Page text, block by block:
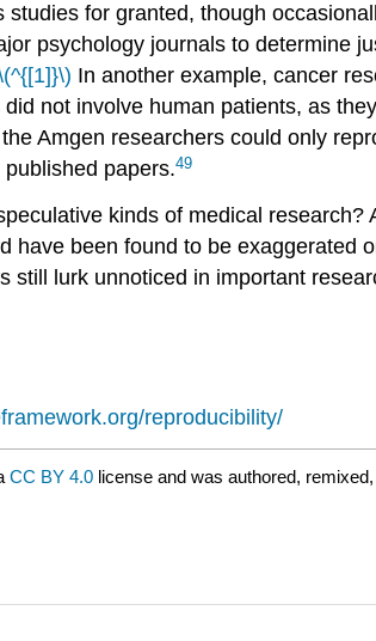
for granted, though
psychology journals to determine
In another example, cancer
not involve human patients, as
Amgen researchers could only
papers.49
kinds of medical
have been found to be exaggerated
still lurk unnoticed in important
reproducibility/
CC BY 4.0 license and was authored,